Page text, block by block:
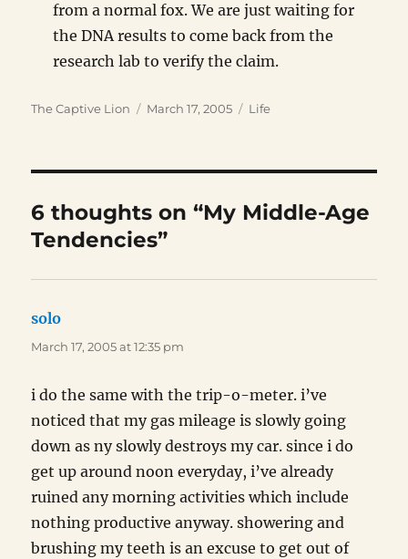
from a normal fox. We are just waiting for
the DNA results to come back from the
research lab to verify the claim.
Author
The Captive Lion
Posted
March 17, 2005 Categories
Life
6 thoughts on “My Middle-Age
Tendencies”
solo
March 17, 2005 at 12:35 pm
i do the same with the trip-o-meter. i’ve
noticed that my gas mileage is slowly going
down as ny slowly destroys my car. since i do
get up around noon everyday, i’ve already
ruined any morning activities which include
nothing productive anyway. showering and
brushing my teeth is an excuse to get out of